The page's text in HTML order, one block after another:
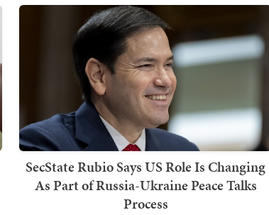
SecState Rubio Says US Role Is Changing
As Part of Russia-Ukraine Peace Talks
Process